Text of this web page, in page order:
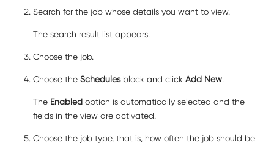
Search for the job whose details you want to view.
The search result list appears.
Choose the job.
Choose the Schedulesblock and click Add New.
The Enabled option is automatically selected and the
fields in the view are activated.
Choose the job type, that is, how often the job should be